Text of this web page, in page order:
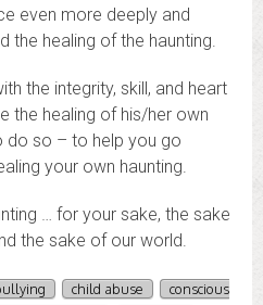
even more deeply and
the healing of the haunting.
the integrity, skill, and heart
the healing of his/her own
do so – to help you go
your own haunting.
… for your sake, the sake
the sake of our world.
child abuse
conscious